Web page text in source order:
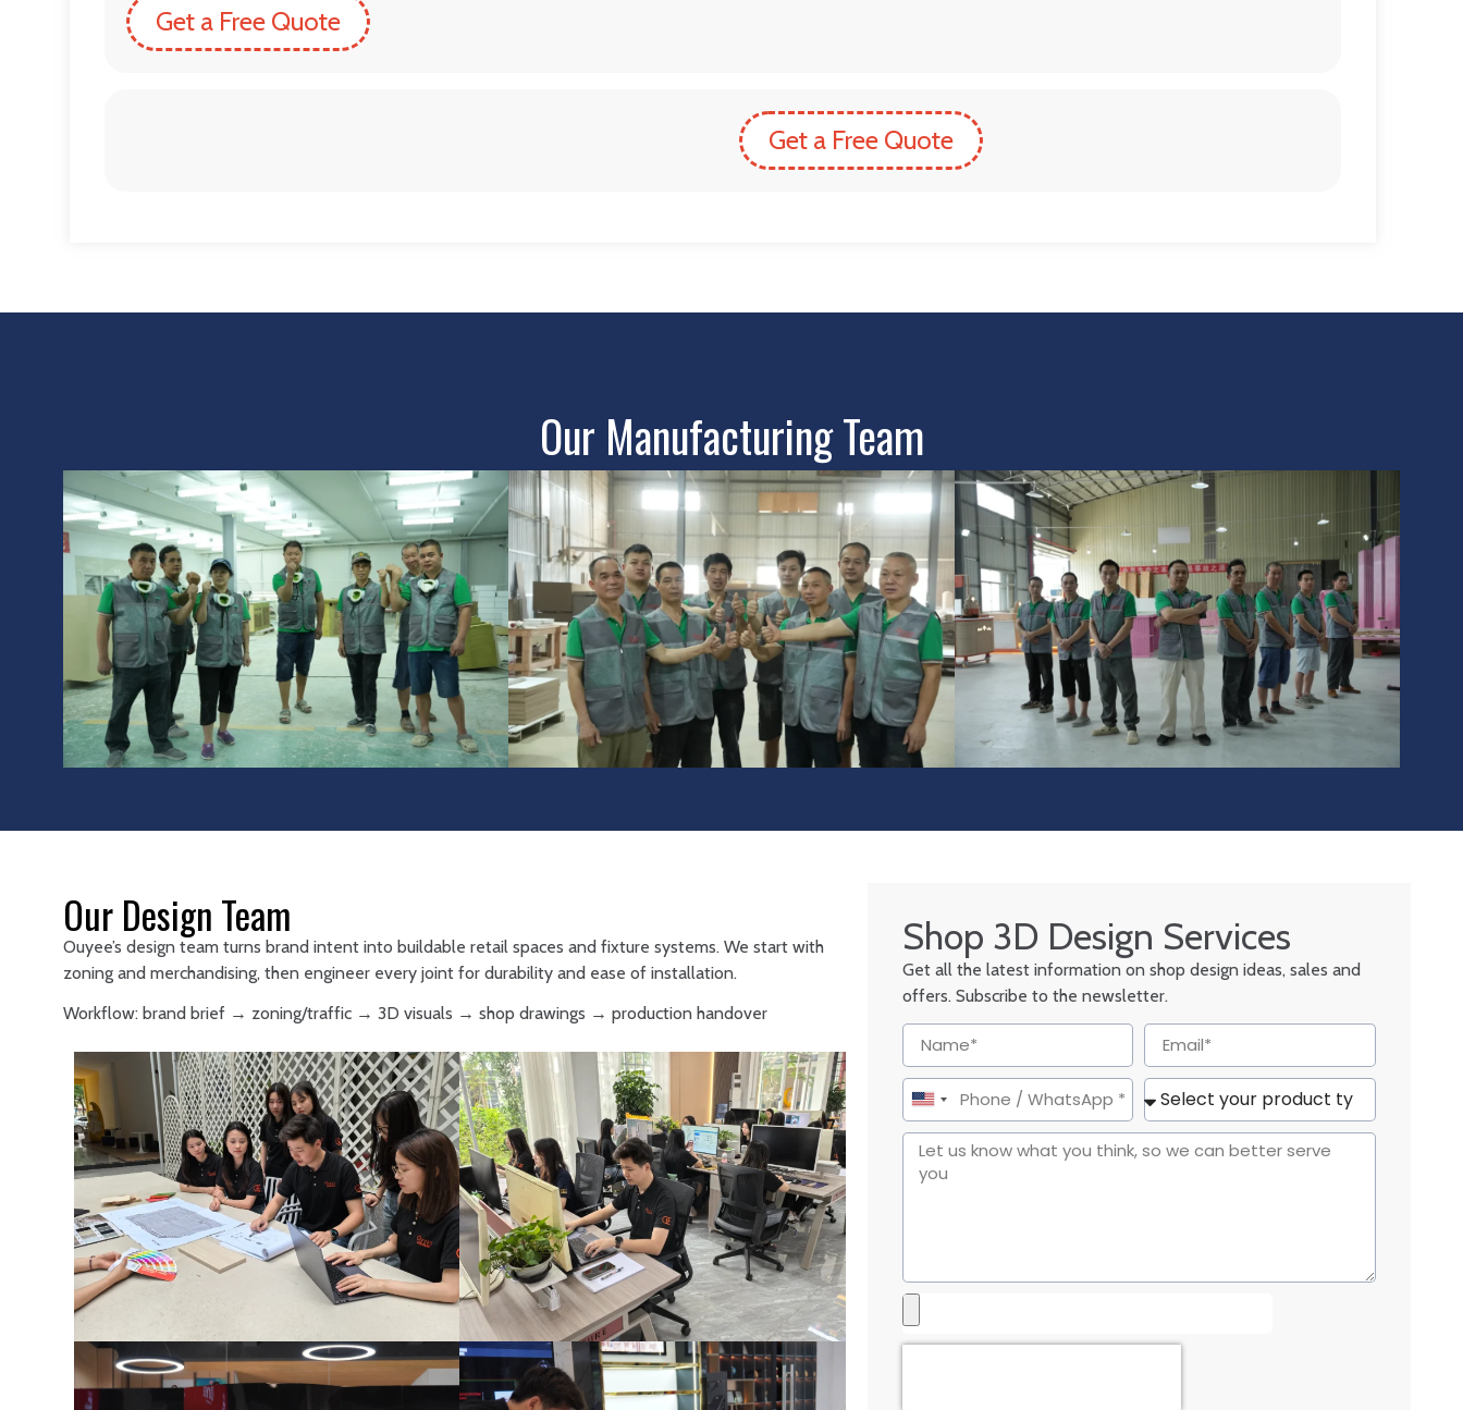
Get a Free Quote
Get a Free Quote
Our Manufacturing Team
Our Design Team
Ouyee’s design team turns brand intent into buildable retail spaces and fixture systems. We start with
zoning and merchandising, then engineer every joint for durability and ease of installation.
Workflow: brand brief → zoning/traffic → 3D visuals → shop drawings → production handover
Shop 3D Design Services
Get all the latest information on shop design ideas, sales and
offers. Subscribe to the newsletter.
United
States
+1